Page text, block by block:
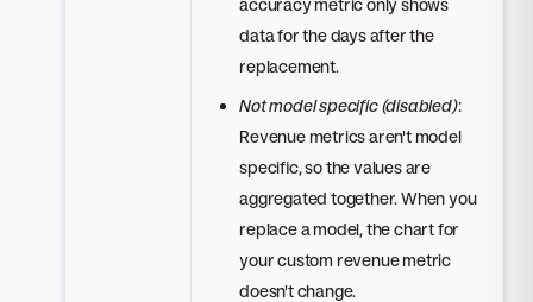
data for the days after the
replacement.
Not model specific (disabled):
Revenue metrics aren't model
specific, so the values are
aggregated together. When you
replace a model, the chart for
your custom revenue metric
doesn't change.